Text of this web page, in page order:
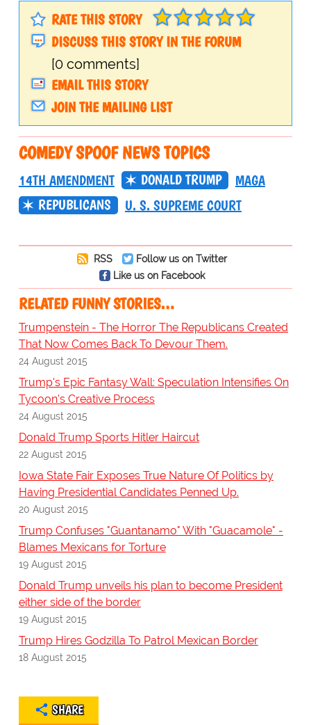
RATE THIS STORY
DISCUSS THIS STORY IN THE FORUM
[0 comments]
EMAIL THIS STORY
JOIN THE MAILING LIST
COMEDY SPOOF NEWS TOPICS
14TH AMENDMENT DONALD TRUMP
MAGA
REPUBLICANS
U. S. SUPREME COURT
RSS
Follow us on Twitter
Like us on Facebook
RELATED FUNNY STORIES…
Trumpenstein - The Horror The Republicans Created
That Now Comes Back To Devour Them.
24 August 2015
Trump's Epic Fantasy Wall: Speculation Intensifies On
Tycoon's Creative Process
24 August 2015
Donald Trump Sports Hitler Haircut
22 August 2015
Iowa State Fair Exposes True Nature Of Politics by
Having Presidential Candidates Penned Up.
20 August 2015
Trump Confuses "Guantanamo" With "Guacamole" -
Blames Mexicans for Torture
19 August 2015
Donald Trump unveils his plan to become President
either side of the border
19 August 2015
Trump Hires Godzilla To Patrol Mexican Border
18 August 2015
SHARE